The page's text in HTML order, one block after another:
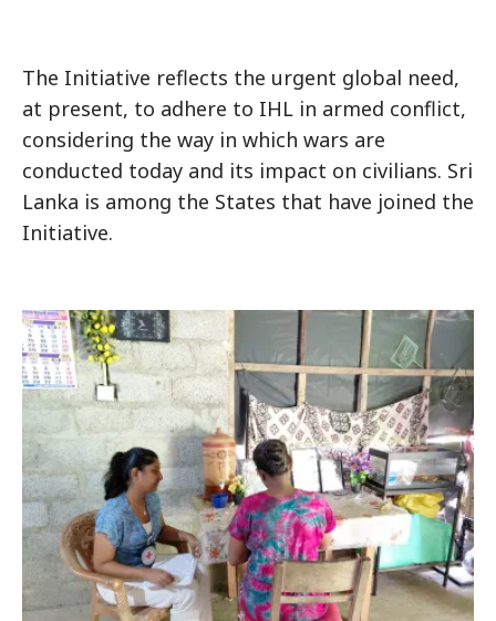
The Initiative reflects the urgent global need,
at present, to adhere to IHL in armed conflict,
considering the way in which wars are
conducted today and its impact on civilians. Sri
Lanka is among the States that have joined the
Initiative.